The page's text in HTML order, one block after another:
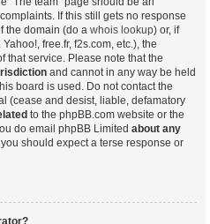
If this still gets no response
the domain (do a whois lookup) or, if
free.fr, f2s.com, etc.), the
that service. Please note that the
and cannot in any way be held
board is used. Do not contact the
(cease and desist, liable, defamatory
to the phpBB.com website or the
do email phpBB Limited about any
should expect a terse response or